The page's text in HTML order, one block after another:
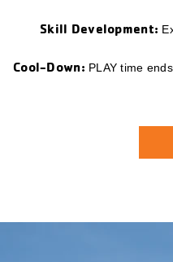
Skill Development:
Cool-Down: PLAY time